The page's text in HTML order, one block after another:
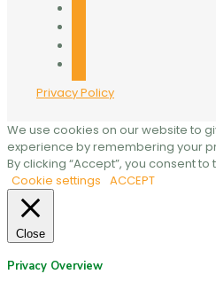
Privacy Policy
We use cookies on our website to
experience by remembering your
By clicking “Accept”, you consent to
Cookie settings ACCEPT
Close
Privacy Overview